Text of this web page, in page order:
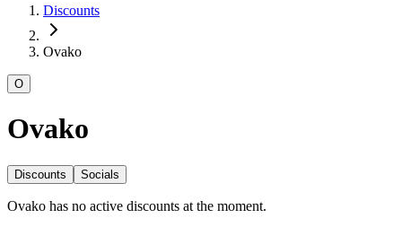
Discounts
Ovako
O
Ovako
Discounts Socials
Ovako has no active discounts at the moment.